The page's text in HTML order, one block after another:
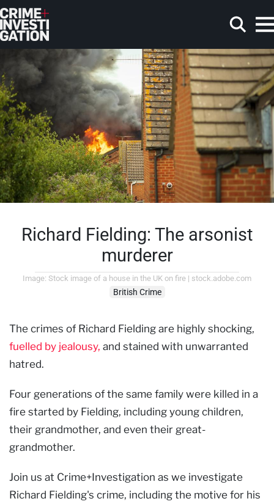
Skip to main content
Search
Richard Fielding: The arsonist
murderer
Image: Stock image of a house in the UK on fire | stock.adobe.com
British Crime
The crimes of Richard Fielding are highly shocking,
fuelled by jealousy, and stained with unwarranted
hatred.
Four generations of the same family were killed in a
fire started by Fielding, including young children,
their grandmother, and even their great-
grandmother.
Join us at Crime+Investigation as we investigate
Richard Fielding's crime, including the motive for his